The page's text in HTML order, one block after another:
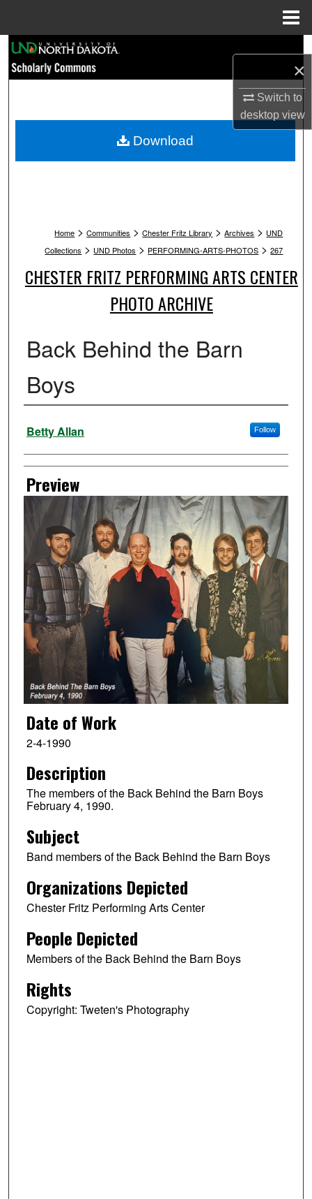
×
Switch to
desktopview
Browse Collections
My Account
Home > Communities > Chester Fritz Library > Archives > UND
Collections > UND Photos > PERFORMING-ARTS-PHOTOS > 267
CHESTER FRITZ PERFORMING ARTS CENTER
PHOTO ARCHIVE
Back Behind the Barn
Boys
Creator
Betty Allan Follow
Preview
Date of Work
2-4-1990
Description
The members of the Back Behind the Barn Boys
February 4, 1990.
Subject
Band members of the Back Behind the Barn Boys
Organizations Depicted
Chester Fritz Performing Arts Center
People Depicted
Members of the Back Behind the Barn Boys
Rights
Copyright: Tweten's Photography
Download